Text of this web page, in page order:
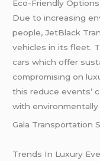
Eco-Friendly
Due to increasing
people, JetBlack
vehicles in its fleet.
cars which offer
compromising on
this reduce events’
with environmentally
Gala Transportation
Trends In Luxury